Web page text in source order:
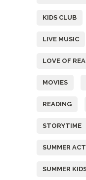
KIDS CLUB
LIVE MUSIC
LOVE OF
MOVIES
READING
STORYTIME
SUMMER
SUMMER